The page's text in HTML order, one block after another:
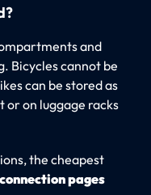
and
Bicycles cannot be
can be stored as
or on luggage racks
the cheapest
pages